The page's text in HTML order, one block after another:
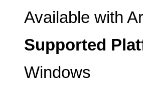
Available with
Supported
Windows